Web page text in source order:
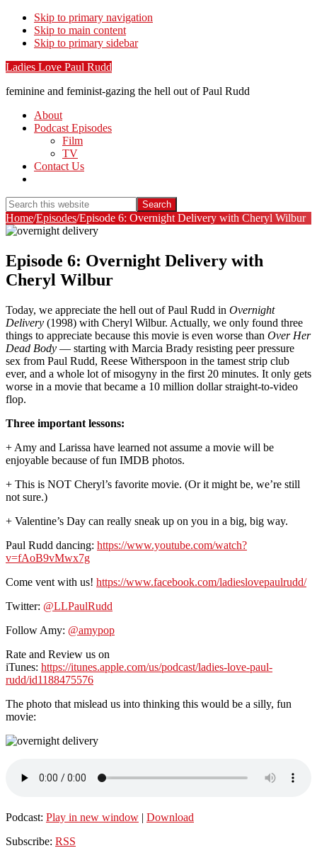
Skip to primary navigation
Skip to main content
Skip to primary sidebar
Ladies Love Paul Rudd
feminine and feminist-gazing the hell out of Paul Rudd
About
Podcast Episodes
Film
TV
Contact Us
Search
this
website
Hide
Search
Home/Episodes/Episode 6: Overnight Delivery with Cheryl Wilbur
Episode 6: Overnight Delivery with
Cheryl Wilbur
Today, we appreciate the hell out of Paul Rudd in Overnight
Delivery (1998) with Cheryl Wilbur. Actually, we only found three
things to appreciate because this movie is even worse than Over Her
Dead Body — starting with Marcia Brady resisting peer pressure
sex from Paul Rudd, Reese Witherspoon in the tamest strip club
ever, and a whole lot of misogyny in the first 20 minutes. It only gets
worse in a movie that became a 10 million dollar straight-to-video
flop.
Three important lessons:
+ Amy and Larissa have learned not assume a movie will be
enjoyable because of fun IMDB photos.
+ This is NOT Cheryl’s favorite movie. (Or it might be, we’re still
not sure.)
+ Valentine’s Day can really sneak up on you in a big, big way.
Paul Rudd dancing: https://www.youtube.com/watch?
v=fAoB9vMwx7g
Come vent with us! https://www.facebook.com/ladieslovepaulrudd/
Twitter: @LLPaulRudd
Follow Amy: @amypop
Rate and Review us on
iTunes: https://itunes.apple.com/us/podcast/ladies-love-paul-
rudd/id1188475576
The photo that mislead us into thinking this would be a silly, fun
movie:
Podcast: Play in new window | Download
Subscribe: RSS